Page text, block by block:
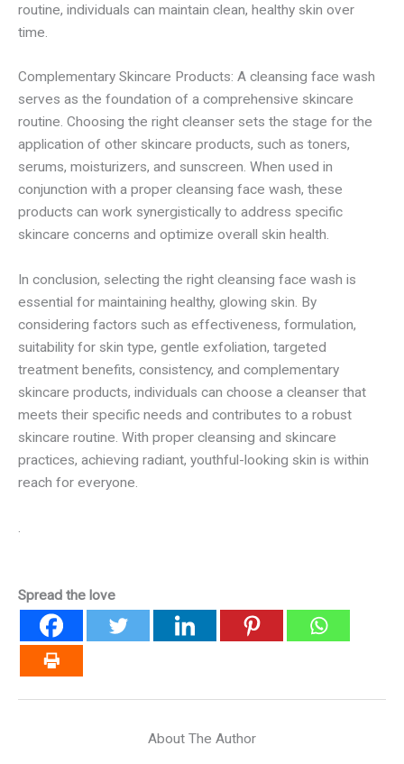
routine, individuals can maintain clean, healthy skin over
time.
Complementary Skincare Products: A cleansing face wash
serves as the foundation of a comprehensive skincare
routine. Choosing the right cleanser sets the stage for the
application of other skincare products, such as toners,
serums, moisturizers, and sunscreen. When used in
conjunction with a proper cleansing face wash, these
products can work synergistically to address specific
skincare concerns and optimize overall skin health.
In conclusion, selecting the right cleansing face wash is
essential for maintaining healthy, glowing skin. By
considering factors such as effectiveness, formulation,
suitability for skin type, gentle exfoliation, targeted
treatment benefits, consistency, and complementary
skincare products, individuals can choose a cleanser that
meets their specific needs and contributes to a robust
skincare routine. With proper cleansing and skincare
practices, achieving radiant, youthful-looking skin is within
reach for everyone.
.
Spread the love
About The Author